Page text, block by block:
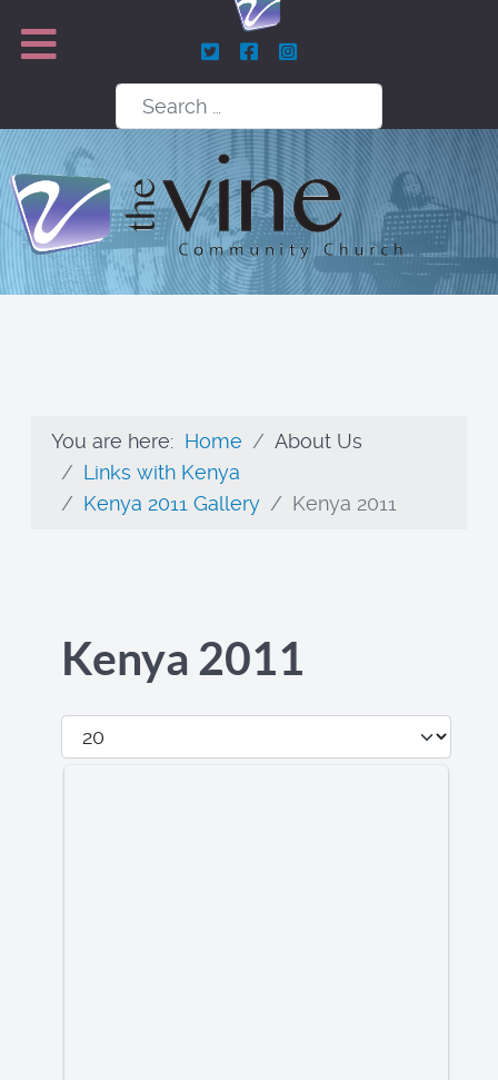
Search
You are here: Home
About Us
Links with Kenya
Kenya 2011 Gallery
Kenya 2011
Kenya 2011